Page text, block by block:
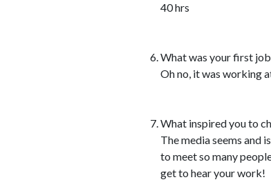
40 hrs
What was your first
Oh no, it was working
What inspired you to
The media seems and
to meet so many
get to hear your work!